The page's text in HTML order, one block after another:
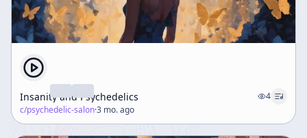
Insanity and Psychedelics
4
c/psychedelic-salon·3 mo. ago